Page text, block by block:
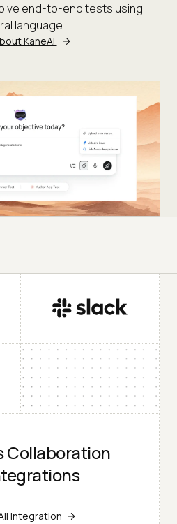
end-to-end tests using
language.
KaneAI
Collaboration
Integration